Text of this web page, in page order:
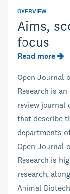
OVERVIEW
Aims,
focus
Read more
Open Journal
Research is
review journal
that describe
departments
Open Journal
Research is
research,
Animal